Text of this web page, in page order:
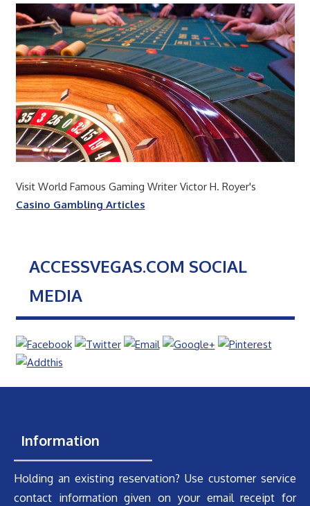
Visit World Famous Gaming Writer Victor H. Royer's
Casino Gambling Articles
ACCESSVEGAS.COM SOCIAL
MEDIA
Information
Holding an existing reservation? Use customer service
contact information given on your email receipt for